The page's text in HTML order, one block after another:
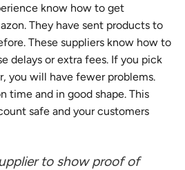
know how to get
They have sent products to
These suppliers know how to
delays or extra fees. If you pick
you will have fewer problems.
time and in good shape. This
safe and your customers
to show proof of